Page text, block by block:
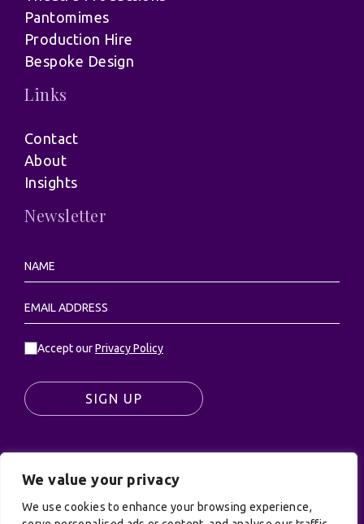
We value your privacy
We use cookies to enhance your browsing experience,
Pantomimes
Production Hire
Bespoke Design
Links
Contact
About
Insights
Newsletter
Accept ourPrivacy Policy
SIGN UP
© UK Productions Ltd. All rights reserved | UK
PRODUCTIONS LIMITED, PO Box 944, Godalming, GU7